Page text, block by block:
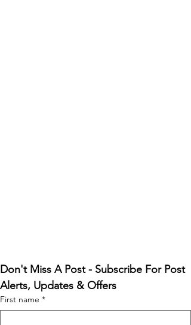
Don't Miss A Post - Subscribe For Post
Alerts, Updates & Offers
First name *